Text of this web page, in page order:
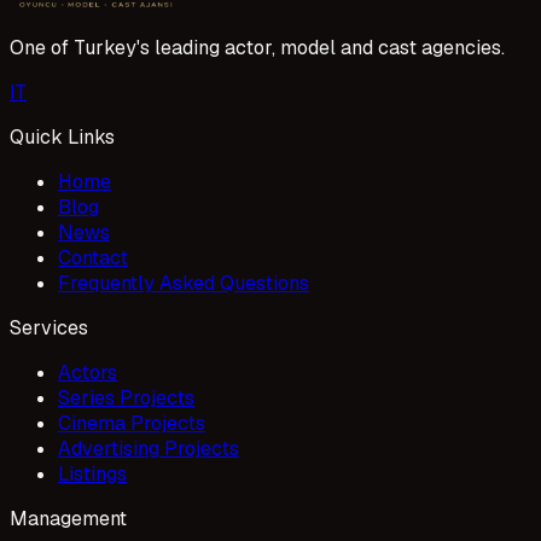
One of Turkey's leading actor, model and cast agencies.
IT
Quick Links
Home
Blog
News
Contact
Frequently Asked Questions
Services
Actors
Series Projects
Cinema Projects
Advertising Projects
Listings
Management